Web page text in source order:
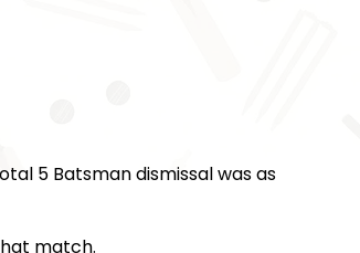
5 Batsman dismissal was as
match.